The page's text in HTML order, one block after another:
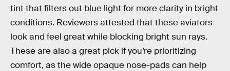
tint that filters out blue light for more clarity in bright
conditions. Reviewers attested that these aviators
look and feel great while blocking bright sun rays.
These are also a great pick if you’re prioritizing
comfort, as the wide opaque nose-pads can help